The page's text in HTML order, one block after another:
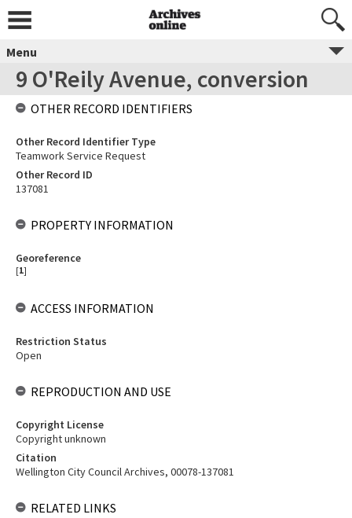
Menu
9 O'Reily Avenue, conversion
OTHER RECORD IDENTIFIERS
Other Record Identifier Type
Teamwork Service Request
Other Record ID
137081
PROPERTY INFORMATION
Georeference
[1]
ACCESS INFORMATION
Restriction Status
Open
REPRODUCTION AND USE
Copyright License
Copyright unknown
Citation
Wellington City Council Archives, 00078-137081
RELATED LINKS